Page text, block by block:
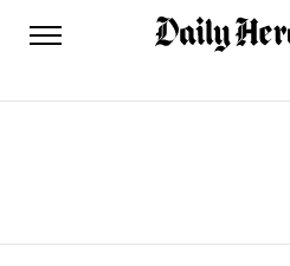
Daily
News